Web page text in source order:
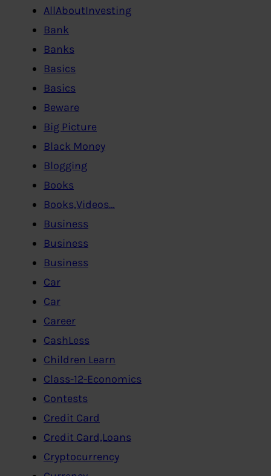
AllAboutInvesting
Bank
Banks
Basics
Basics
Beware
Big Picture
Black Money
Blogging
Books
Books,Videos…
Business
Business
Business
Car
Car
Career
CashLess
Children Learn
Class-12-Economics
Contests
Credit Card
Credit Card,Loans
Cryptocurrency